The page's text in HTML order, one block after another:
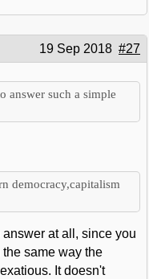
19 Sep 2018 #27
answer such a simple
democracy,capitalism
at all, since you
same way the
It doesn't